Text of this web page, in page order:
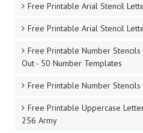
Free Printable Arial Stencil
Free Printable Arial Stencil
Free Printable Number
Out - 50 Number Templates
Free Printable Number
Free Printable Uppercase
256 Army